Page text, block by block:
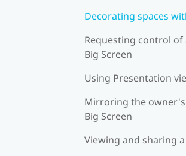
Decorating spaces
Requesting control
Big Screen
Using Presentation
Mirroring the
Big Screen
Viewing and sharing a